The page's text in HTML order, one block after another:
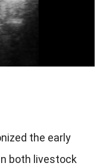
the early
both livestock